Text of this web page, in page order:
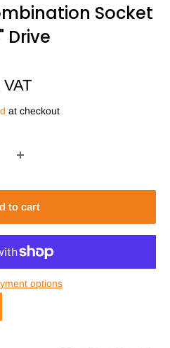
Socket
Drive
at checkout
to cart
options